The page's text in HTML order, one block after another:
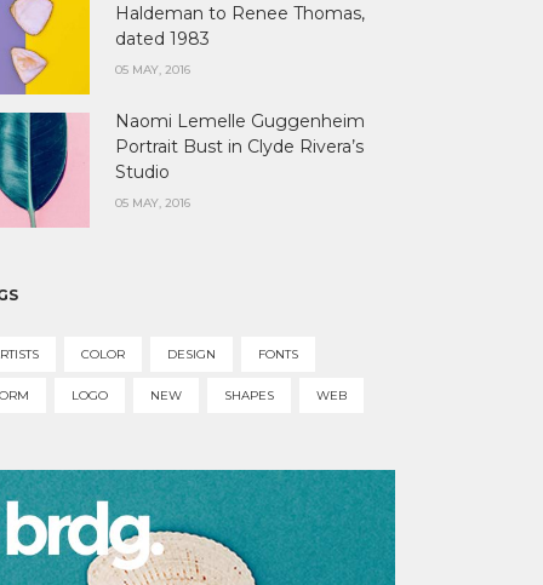
Haldeman to Renee Thomas,
dated 1983
05 MAY, 2016
Naomi Lemelle Guggenheim
Portrait Bust in Clyde Rivera’s
Studio
05 MAY, 2016
COLOR DESIGN FONTS
LOGO NEW SHAPES WEB